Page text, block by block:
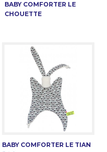
BABY COMFORTER LE
CHOUETTE
BABY COMFORTER LE TIAN